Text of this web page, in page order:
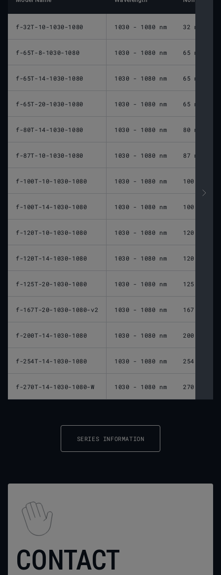
f-32T-10-1030-1080 1030 - 1080 nm 32 mm
f-65T-8-1030-1080 1030 - 1080 nm 65 mm
f-65T-14-1030-1080 1030 - 1080 nm 65 mm
f-65T-20-1030-1080 1030 - 1080 nm 65 mm
f-80T-14-1030-1080 1030 - 1080 nm 80 mm
f-87T-10-1030-1080 1030 - 1080 nm 87 mm
f-100T-10-1030-1080 1030 - 1080 nm 100 mm
f-100T-14-1030-1080 1030 - 1080 nm 100 mm
f-120T-10-1030-1080 1030 - 1080 nm 120 mm
f-120T-14-1030-1080 1030 - 1080 nm 120 mm
f-125T-20-1030-1080 1030 - 1080 nm 125 mm
f-167T-20-1030-1080-v2 1030 - 1080 nm 167 mm
f-200T-14-1030-1080 1030 - 1080 nm 200 mm
f-254T-14-1030-1080 1030 - 1080 nm 254 mm
f-270T-14-1030-1080-W 1030 - 1080 nm 270 mm
SERIES INFORMATION
CONTACT